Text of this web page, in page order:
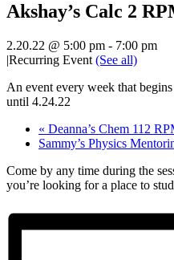
Akshay’s Calc 2
2.20.22 @ 5:00 pm - 7:00 pm
|Recurring Event (See all)
An event every week that
until 4.24.22
« Deanna’s Chem 112
Sammy’s Physics
Come by any time during the
you’re looking for a place to